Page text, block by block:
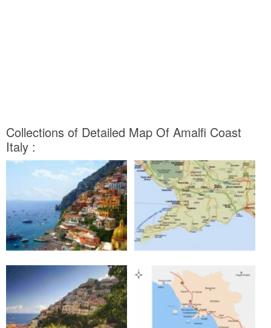
Collections of Detailed Map Of Amalfi Coast
Italy :